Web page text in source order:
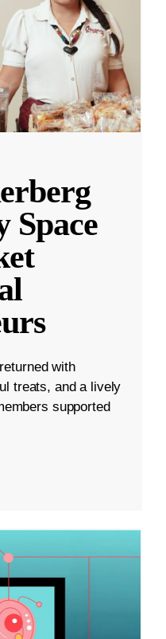
Space
with
treats, and a lively
supported